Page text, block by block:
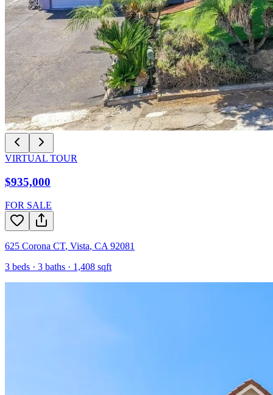
VIRTUAL TOUR
$935,000
FOR SALE
625 Corona CT, Vista, CA 92081
3 beds · 3 baths · 1,408 sqft